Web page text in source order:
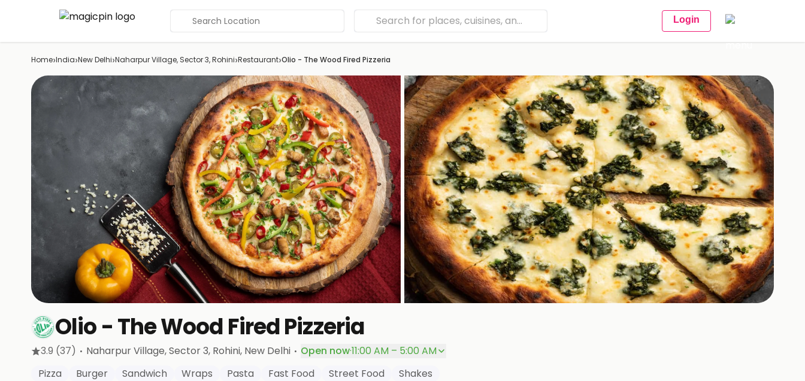
Search Location Login
Home›India›New Delhi›Naharpur Village, Sector 3, Rohini›Restaurant›Olio - The Wood Fired Pizzeria
Olio - The Wood Fired Pizzeria
3.9 (37) · Naharpur Village, Sector 3, Rohini, New Delhi · Open now·11:00 AM – 5:00 AM
Pizza
Burger Sandwich Wraps Pasta Fast Food Street Food Shakes